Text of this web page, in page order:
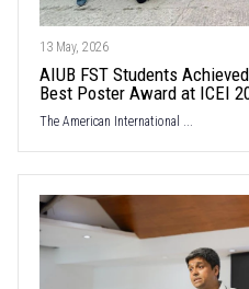
13 May, 2026
AIUB FST Students
Best Poster Award at ICEI
The American International ...